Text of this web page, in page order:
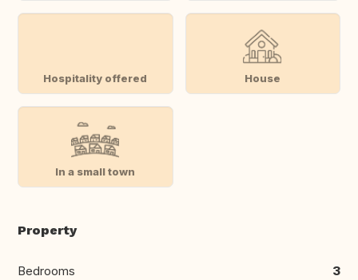
Hospitality offered House
In a small town
Property
Bedrooms 3